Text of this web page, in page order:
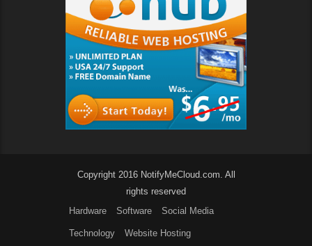
Copyright 2016 NotifyMeCloud.com. All
rights reserved
Hardware
Software Social Media
Technology Website Hosting